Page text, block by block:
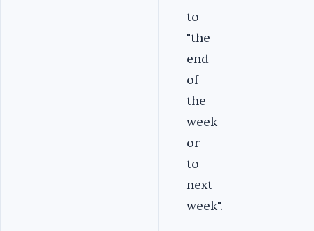
to
"the
end
of
the
week
or
to
next
week".